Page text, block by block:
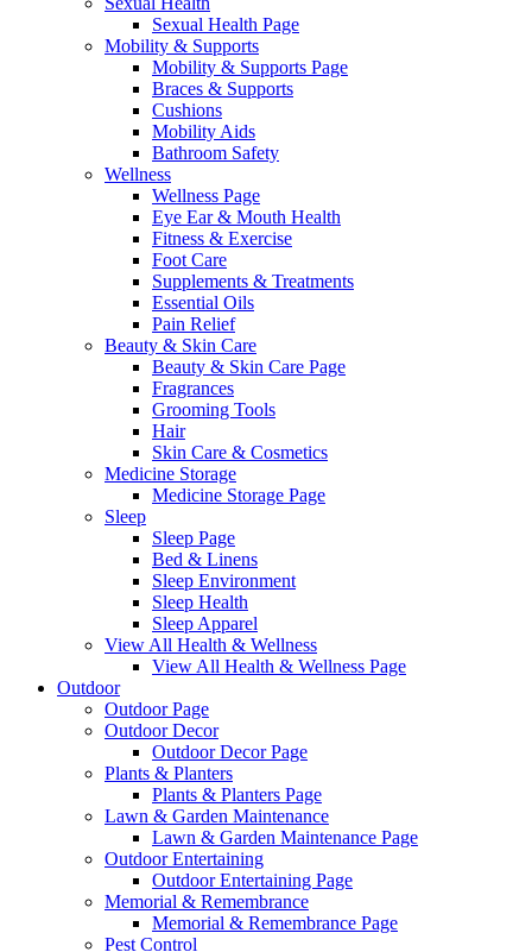
Sexual Health Page
Mobility & Supports
Mobility & Supports Page
Braces & Supports
Cushions
Mobility Aids
Bathroom Safety
Wellness
Wellness Page
Eye Ear & Mouth Health
Fitness & Exercise
Foot Care
Supplements & Treatments
Essential Oils
Pain Relief
Beauty & Skin Care
Beauty & Skin Care Page
Fragrances
Grooming Tools
Hair
Skin Care & Cosmetics
Medicine Storage
Medicine Storage Page
Sleep
Sleep Page
Bed & Linens
Sleep Environment
Sleep Health
Sleep Apparel
View All Health & Wellness
View All Health & Wellness Page
Outdoor
Outdoor Page
Outdoor Decor
Outdoor Decor Page
Plants & Planters
Plants & Planters Page
Lawn & Garden Maintenance
Lawn & Garden Maintenance Page
Outdoor Entertaining
Outdoor Entertaining Page
Memorial & Remembrance
Memorial & Remembrance Page
Pest Control